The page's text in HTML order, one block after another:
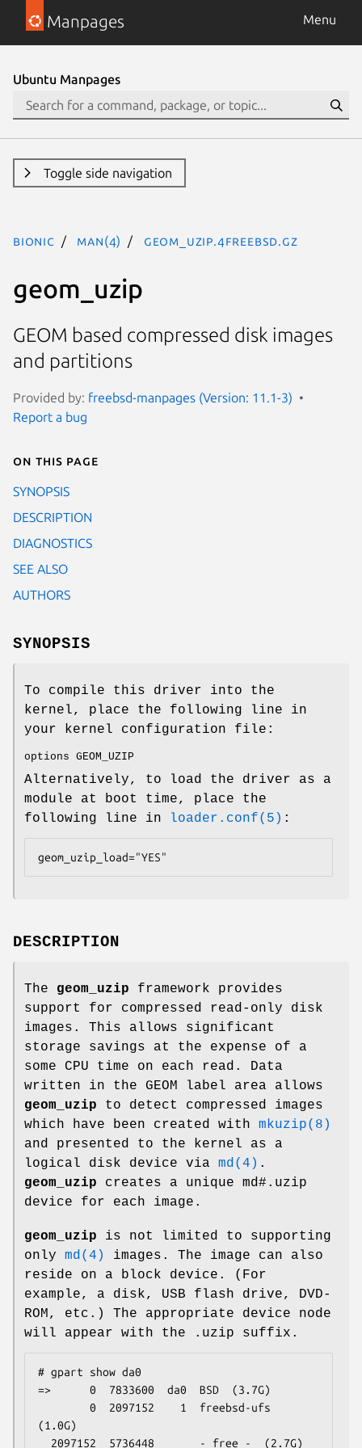
Manpages Menu
Ubuntu Manpages
Toggle side navigation
bionic man(4) geom_uzip.4freebsd.gz
geom_uzip
GEOM based compressed disk images
and partitions
Provided by: freebsd-manpages (Version: 11.1-3)
Report a bug
On this page
SYNOPSIS
DESCRIPTION
DIAGNOSTICS
SEE ALSO
AUTHORS
SYNOPSIS
To compile this driver into the
kernel, place the following line in
your kernel configuration file:
options GEOM_UZIP
Alternatively, to load the driver as a
module at boot time, place the
following line in
loader.conf(5) :
geom_uzip_load="YES"
DESCRIPTION
The geom_uzip framework provides
support for compressed read-only disk
images. This allows significant
storage savings at the expense of a
some CPU time on each read. Data
written in the GEOM label area allows
geom_uzip to detect compressed images
which have been created with mkuzip(8)
and presented to the kernel as a
logical disk device via md(4) .
geom_uzip creates a unique md#.uzip
device for each image.
geom_uzip is not limited to supporting
only md(4)
images. The image can also
reside on a block device. (For
example, a disk, USB flash drive, DVD-
ROM, etc.) The appropriate device node
will appear with the
.uzip suffix.
# gpart show da0
=>      0  7833600  da0  BSD  (3.7G)
(1.0G)